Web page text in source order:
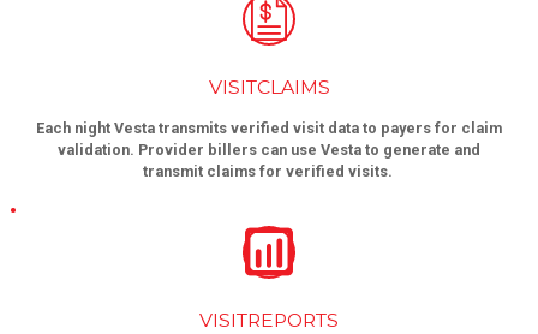
VISITCLAIMS
Each night Vesta transmits verified visit data to payers for claim
validation. Provider billers can use Vesta to generate and
transmit claims for verified visits.
VISITREPORTS